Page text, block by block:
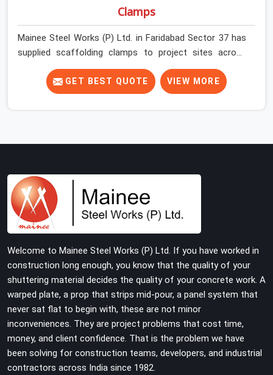
Clamps
Mainee Steel Works (P) Ltd. in Faridabad Sector 37 has
supplied scaffolding clamps to project sites across
India, long enough to know that a clamp failure under
load is never just a clamp problem; it is a procurement
decision that was made weeks earlier. In Faridabad
the structure is already up. If you are looking for Clamps
On Rent in Faridabad Sector 37, despite being based in
Noida, we supply dimensionally accurate, load-tested
clamps that your erection team can work with from the
halfway through the programme.
GET BEST QUOTE VIEW MORE
Welcome to Mainee Steel Works (P) Ltd. If you have worked in
construction long enough, you know that the quality of your
shuttering material decides the quality of your concrete work. A
warped plate, a prop that strips mid-pour, a panel system that
never sat flat to begin with, these are not minor
inconveniences. They are project problems that cost time,
money, and client confidence. That is the problem we have
been solving for construction teams, developers, and industrial
contractors across India since 1982.